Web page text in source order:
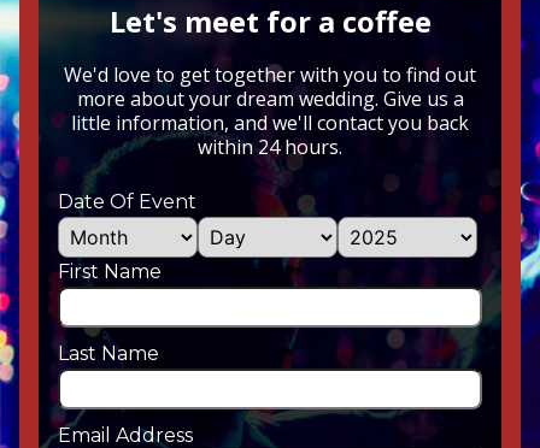
Let's meet for a coffee
We'd love to get together with you to find out
more about your dream wedding. Give us a
little information, and we'll contact you back
within 24 hours.
Date Of Event
First Name
Last Name
Email Address